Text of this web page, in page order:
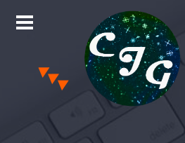
Chris Jones Gaming